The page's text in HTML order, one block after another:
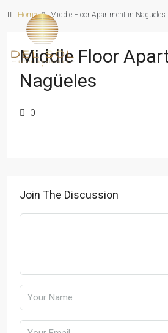
Home Middle Floor Apartment in Nagüeles
Middle Floor
Nagüeles
0
Join The Discussion